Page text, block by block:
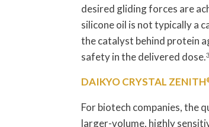
desired gliding forces are
silicone oil is not typically a
the catalyst behind protein
safety in the delivered dose.3
DAIKYO CRYSTAL ZENITH
For biotech companies, the
larger-volume, highly